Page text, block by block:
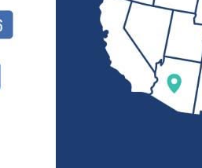
at IMTS 2026!